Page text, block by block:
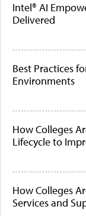
Intel® AI
Delivered
Best Practices
Environments
How Colleges
Lifecycle to
How Colleges
Services and